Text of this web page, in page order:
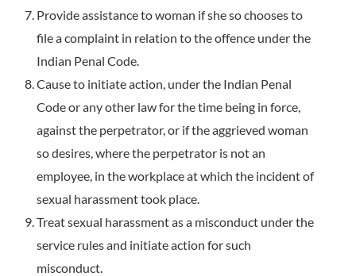
Provide assistance to woman if she so chooses to
file a complaint in relation to the offence under the
Indian Penal Code.
Cause to initiate action, under the Indian Penal
Code or any other law for the time being in force,
against the perpetrator, or if the aggrieved woman
so desires, where the perpetrator is not an
employee, in the workplace at which the incident of
sexual harassment took place.
Treat sexual harassment as a misconduct under the
service rules and initiate action for such
misconduct.